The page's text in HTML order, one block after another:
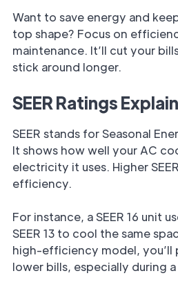
Want to save energy and
top shape? Focus on
maintenance. It’ll cut your
stick around longer.
SEER Ratings
SEER stands for Seasonal
It shows how well your AC
electricity it uses. Higher
efficiency.
For instance, a SEER 16 unit
SEER 13 to cool the same
high-efficiency model,
lower bills, especially during